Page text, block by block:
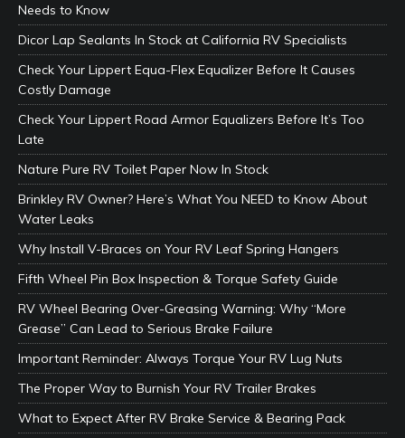
Needs to Know
Dicor Lap Sealants In Stock at California RV Specialists
Check Your Lippert Equa-Flex Equalizer Before It Causes
Costly Damage
Check Your Lippert Road Armor Equalizers Before It’s Too
Late
Nature Pure RV Toilet Paper Now In Stock
Brinkley RV Owner? Here’s What You NEED to Know About
Water Leaks
Why Install V-Braces on Your RV Leaf Spring Hangers
Fifth Wheel Pin Box Inspection & Torque Safety Guide
RV Wheel Bearing Over-Greasing Warning: Why “More
Grease” Can Lead to Serious Brake Failure
Important Reminder: Always Torque Your RV Lug Nuts
The Proper Way to Burnish Your RV Trailer Brakes
What to Expect After RV Brake Service & Bearing Pack